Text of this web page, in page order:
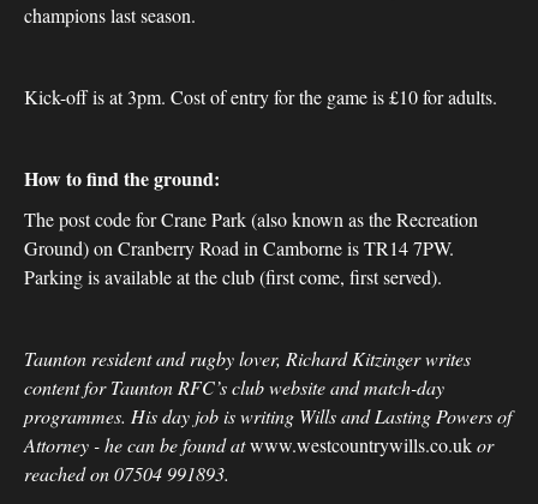
champions last season.
Kick-off is at 3pm. Cost of entry for the game is £10 for adults.
How to find the ground:
The post code for Crane Park (also known as the Recreation
Ground) on Cranberry Road in Camborne is TR14 7PW.
Parking is available at the club (first come, first served).
Taunton resident and rugby lover, Richard Kitzinger writes
content for Taunton RFC’s club website and match-day
programmes. His day job is writing Wills and Lasting Powers of
Attorney - he can be found atwww.westcountrywills.co.ukor
reached on 07504 991893.